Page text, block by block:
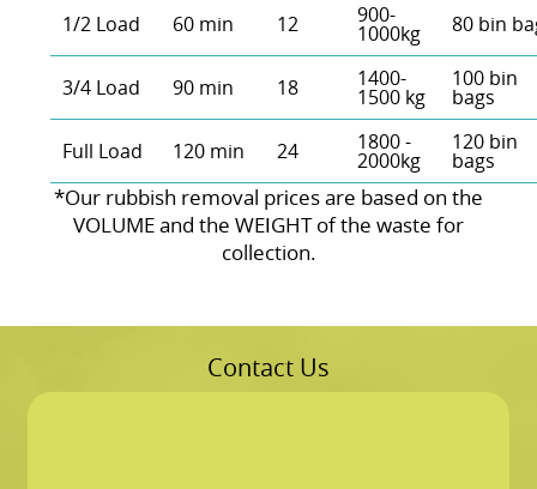
1/2 Load 60 min 12 900-
1000kg 80 bin
3/4 Load 90 min 18 1400-
1500 kg
100 bin
bags
Full Load 120 min 24 1800 -
2000kg
120 bin
bags
*Our rubbish removal prіces are baѕed on the
VOLUME and the WEІGHT of the waste for
collection.
Contact Us